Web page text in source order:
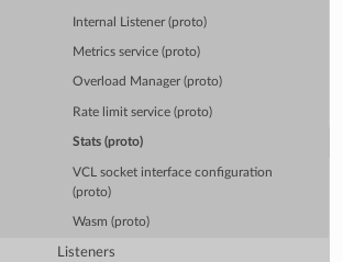
Internal Listener (proto)
Metrics service (proto)
Overload Manager (proto)
Rate limit service (proto)
Stats (proto)
VCL socket interface configuration
(proto)
Wasm (proto)
Listeners